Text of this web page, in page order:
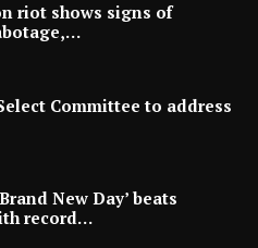
riot shows signs of
Committee to address
New Day’ beats
record…